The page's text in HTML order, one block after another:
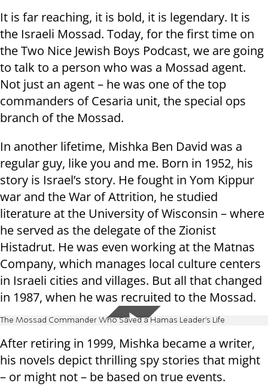
It is far reaching, it is bold, it is legendary. It is
the Israeli Mossad. Today, for the first time on
the Two Nice Jewish Boys Podcast, we are going
to talk to a person who was a Mossad agent.
Not just an agent – he was one of the top
commanders of Cesaria unit, the special ops
branch of the Mossad.
In another lifetime, Mishka Ben David was a
regular guy, like you and me. Born in 1952, his
story is Israel’s story. He fought in Yom Kippur
war and the War of Attrition, he studied
literature at the University of Wisconsin – where
he served as the delegate of the Zionist
Histadrut. He was even working at the Matnas
Company, which manages local culture centers
in Israeli cities and villages. But all that changed
in 1987, when he was recruited to the Mossad.
The Mossad Commander Who Saved a Hamas Leader's Life
After retiring in 1999, Mishka became a writer,
his novels depict thrilling spy stories that might
– or might not – be based on true events.